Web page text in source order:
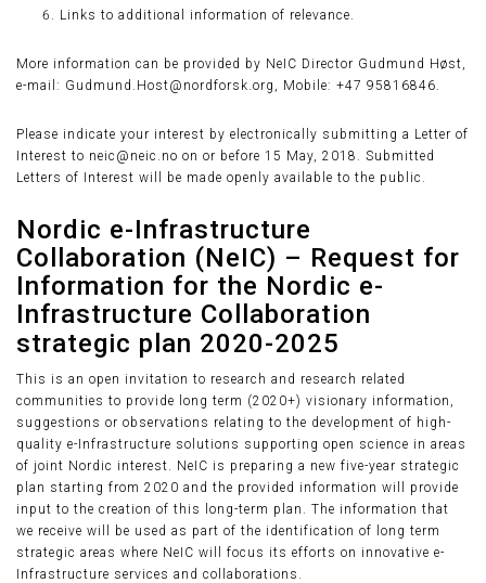
Links to additional information of relevance.
More information can be provided by NeIC Director Gudmund Høst,
e-mail: Gudmund.Host@nordforsk.org, Mobile: +47 95816846.
Please indicate your interest by electronically submitting a Letter of
Interest to neic@neic.no on or before 15 May, 2018. Submitted
Letters of Interest will be made openly available to the public.
Nordic e-Infrastructure
Collaboration (NeIC) – Request for
Information for the Nordic e-
Infrastructure Collaboration
strategic plan 2020-2025
This is an open invitation to research and research related
communities to provide long term (2020+) visionary information,
suggestions or observations relating to the development of high-
quality e-Infrastructure solutions supporting open science in areas
of joint Nordic interest. NeIC is preparing a new five-year strategic
plan starting from 2020 and the provided information will provide
input to the creation of this long-term plan. The information that
we receive will be used as part of the identification of long term
strategic areas where NeIC will focus its efforts on innovative e-
Infrastructure services and collaborations.